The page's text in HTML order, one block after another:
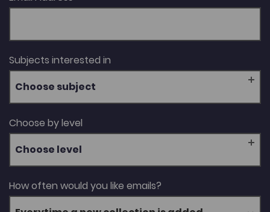
Subjects interested in
Choose subject
Choose by level
Choose level
How often would you like emails?